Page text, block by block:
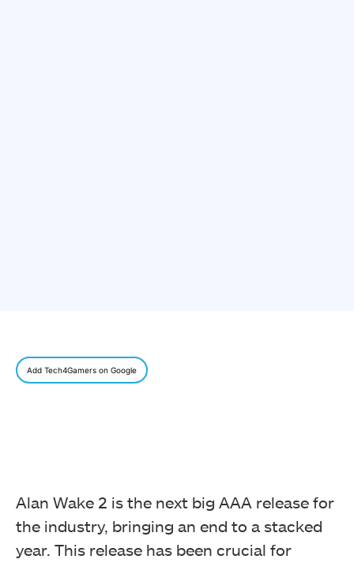
Add Tech4Gamers on Google
Alan Wake 2 is the next big AAA release for
the industry, bringing an end to a stacked
year. This release has been crucial for